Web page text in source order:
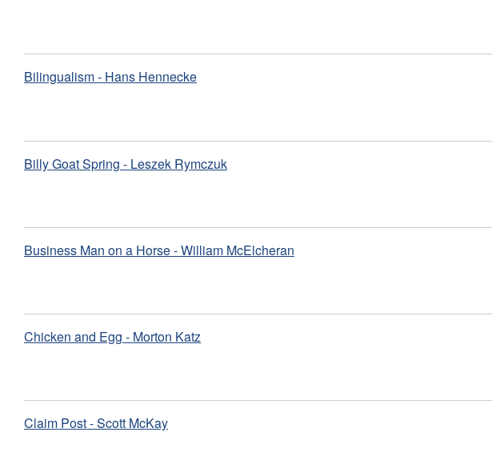
Bilingualism - Hans Hennecke
Billy Goat Spring - Leszek Rymczuk
Business Man on a Horse - William McElcheran
Chicken and Egg - Morton Katz
Claim Post - Scott McKay